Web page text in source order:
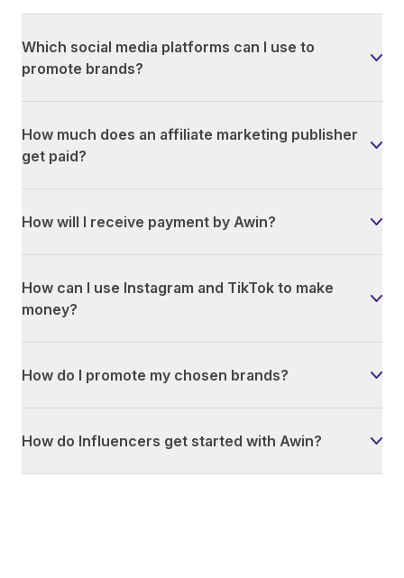
Which social media platforms can I use to
promote brands?
How much does an affiliate marketing publisher
get paid?
How will I receive payment by Awin?
How can I use Instagram and TikTok to make
money?
How do I promote my chosen brands?
How do Influencers get started with Awin?